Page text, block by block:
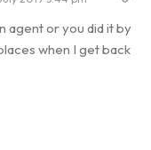
agent or you did it by
when I get back